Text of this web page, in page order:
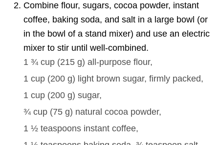
Combine flour, sugars, cocoa powder, instant
coffee, baking soda, and salt in a large bowl (or
in the bowl of a stand mixer) and use an electric
mixer to stir until well-combined.
1 ¾ cup (215 g) all-purpose flour,
1 cup (200 g) light brown sugar, firmly packed,
1 cup (200 g) sugar,
¾ cup (75 g) natural cocoa powder,
1 ½ teaspoons instant coffee,